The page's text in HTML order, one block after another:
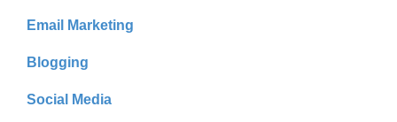
Email Marketing
Blogging
Social Media